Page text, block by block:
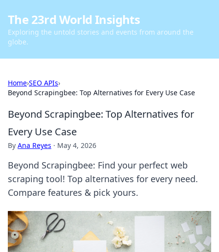
The 23rd World Insights
Exploring the untold stories and events from around the
globe.
Home›SEO APIs›
Beyond Scrapingbee: Top Alternatives for Every Use Case
Beyond Scrapingbee: Top Alternatives for
Every Use Case
By Ana Reyes · May 4, 2026
Beyond Scrapingbee: Find your perfect web
scraping tool! Top alternatives for every need.
Compare features & pick yours.